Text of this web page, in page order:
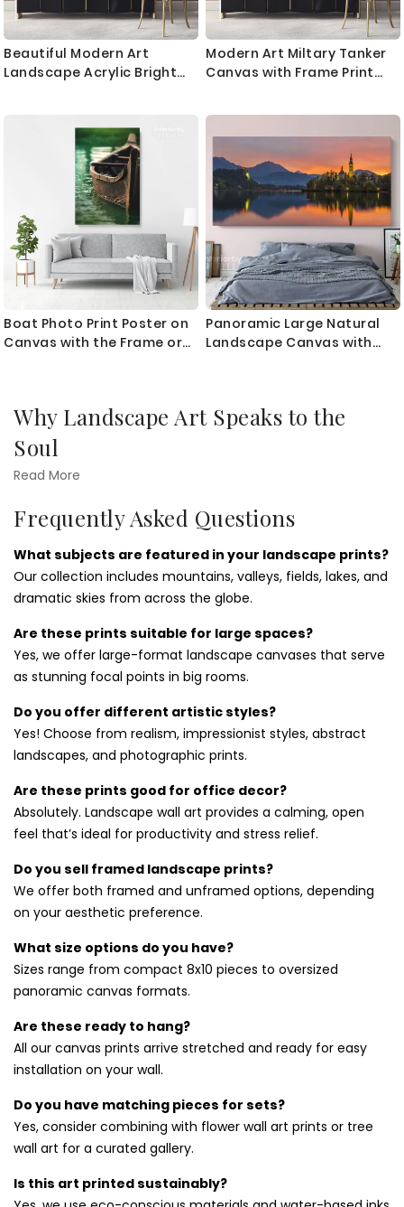
Beautiful Modern Art
Landscape Acrylic Bright
Living Wall Hangings Mural
Modern Art Miltary Tanker
Canvas with Frame Print
Bedroom Mural Gift
Boat Photo Print Poster on
Canvas with the Frame or
Canvas
Panoramic Large Natural
Landscape Canvas with
Why Landscape Art Speaks to the
Soul
Landscape wall art reflects the tranquility and vastness of
plains or a foggy valley at dusk, these prints evoke emotion
and a visual escape. Want something coastal? Explore our
beaches wall art printsfor ocean-inspired calm.
Styling Ideas for Landscape Wall
Prints
Landscapes wall art printswork beautifully in both
open living rooms and dining areas, while minimalist nature
sketches are ideal for bedrooms or quiet corners.
Accentuate your chosen artwork with natural textures like
wood, linen, or stone to enhance the organic feel. Or pair
them with vertical pieces from ourcactus and succulents
wall art printscollection for contrast and balance.
Choosing the Right Scene for Your
Space
From dramatic cliffs to peaceful fields, our collection
features a wide variety of nature-inspired views. All prints
are produced on high-quality canvas using fade-resistant
inks. Looking for pieces that glow with atmosphere? Visit
touches.
Read More
Frequently Asked Questions
What subjects are featured in your landscape prints?
Our collection includes mountains, valleys, fields, lakes, and
dramatic skies from across the globe.
Are these prints suitable for large spaces?
Yes, we offer large-format landscape canvases that serve
as stunning focal points in big rooms.
Do you offer different artistic styles?
Yes! Choose from realism, impressionist styles, abstract
landscapes, and photographic prints.
Are these prints good for office decor?
Absolutely. Landscape wall art provides a calming, open
feel that’s ideal for productivity and stress relief.
Do you sell framed landscape prints?
We offer both framed and unframed options, depending
on your aesthetic preference.
What size options do you have?
Sizes range from compact 8x10 pieces to oversized
panoramic canvas formats.
Are these ready to hang?
All our canvas prints arrive stretched and ready for easy
installation on your wall.
Do you have matching pieces for sets?
Yes, consider combining with flower wall art prints or tree
wall art for a curated gallery.
Is this art printed sustainably?